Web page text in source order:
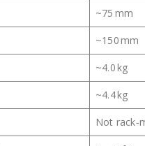
~75 mm
~150 mm
~4.0 kg
~4.4 kg
Not